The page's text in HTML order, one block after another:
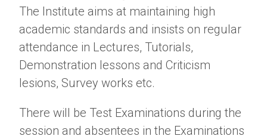
The Institute aims at maintaining high
academic standards and insists on regular
attendance in Lectures, Tutorials,
Demonstration lessons and Criticism
lesions, Survey works etc.
There will be Test Examinations during the
session and absentees in the Examinations